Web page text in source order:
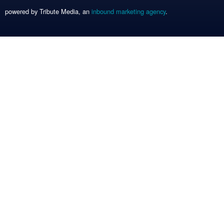
powered by Tribute Media, an inbound marketing agency.